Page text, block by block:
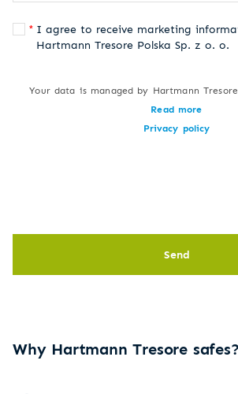
I agree to receive marketing
Hartmann Tresore Polska Sp. z o. o.
Your data is managed by Hartmann
Read more
Privacy policy
Send
Why Hartmann Tresore safes?